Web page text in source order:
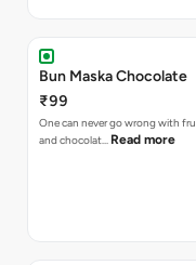
Bun Maska Chocolate
₹99
One can never go wrong with
and chocolat… Read more